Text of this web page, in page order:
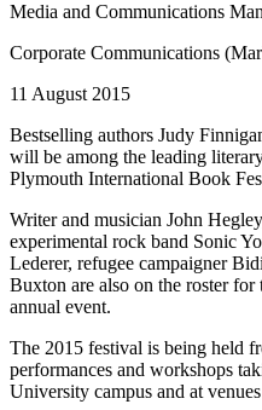
Media and Communications
Corporate Communications
11 August 2015
Bestselling authors Judy
will be among the leading
Plymouth International Book
Writer and musician John
experimental rock band Sonic
Lederer, refugee campaigner
Buxton are also on the roster
annual event.
The 2015 festival is being held
performances and workshops
University campus and at